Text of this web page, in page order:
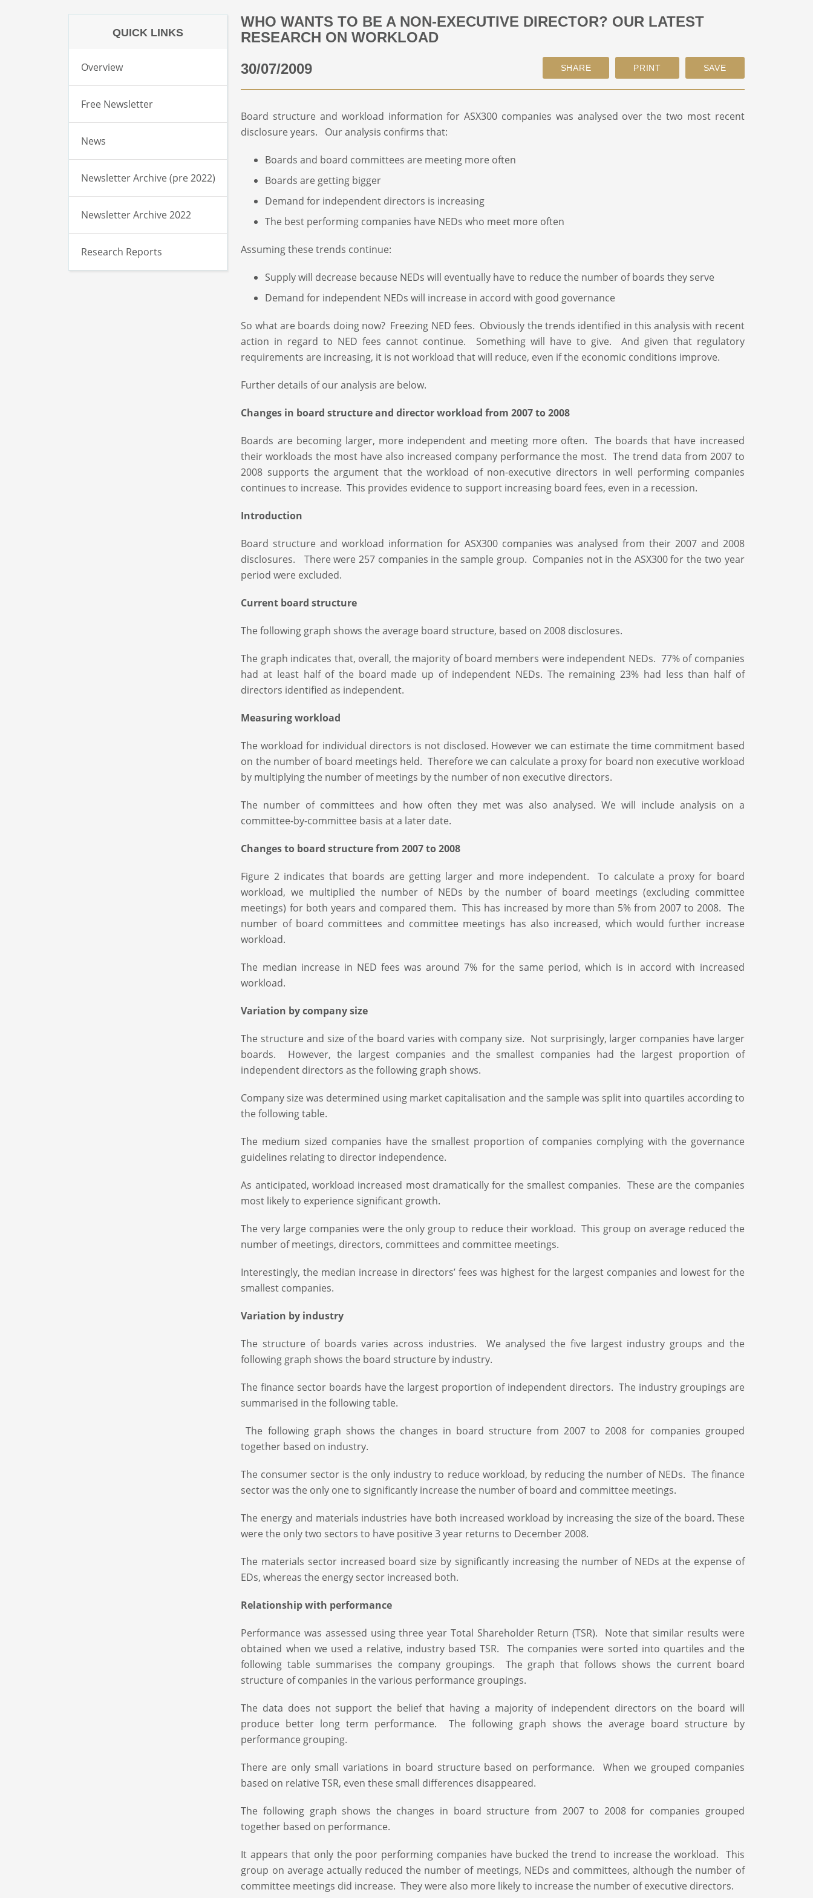
WHO WANTS TO BE A NON-EXECUTIVE DIRECTOR? OUR LATEST
RESEARCH ON WORKLOAD
30/07/2009
Board structure and workload information for ASX300 companies was analysed over the two most recent
disclosure years. Our analysis confirms that:
Boards and board committees are meeting more often
Boards are getting bigger
Demand for independent directors is increasing
The best performing companies have NEDs who meet more often
Assuming these trends continue:
Supply will decrease because NEDs will eventually have to reduce the number of boards they serve
Demand for independent NEDs will increase in accord with good governance
So what are boards doing now? Freezing NED fees. Obviously the trends identified in this analysis with recent
action in regard to NED fees cannot continue. Something will have to give. And given that regulatory
requirements are increasing, it is not workload that will reduce, even if the economic conditions improve.
Further details of our analysis are below.
Changes in board structure and director workload from 2007 to 2008
Boards are becoming larger, more independent and meeting more often. The boards that have increased
their workloads the most have also increased company performance the most. The trend data from 2007 to
2008 supports the argument that the workload of non-executive directors in well performing companies
continues to increase. This provides evidence to support increasing board fees, even in a recession.
Introduction
Board structure and workload information for ASX300 companies was analysed from their 2007 and 2008
disclosures. There were 257 companies in the sample group. Companies not in the ASX300 for the two year
period were excluded.
Current board structure
The following graph shows the average board structure, based on 2008 disclosures.
The graph indicates that, overall, the majority of board members were independent NEDs. 77% of companies
had at least half of the board made up of independent NEDs. The remaining 23% had less than half of
directors identified as independent.
Measuring workload
The workload for individual directors is not disclosed. However we can estimate the time commitment based
on the number of board meetings held. Therefore we can calculate a proxy for board non executive workload
by multiplying the number of meetings by the number of non executive directors.
The number of committees and how often they met was also analysed. We will include analysis on a
committee-by-committee basis at a later date.
Changes to board structure from 2007 to 2008
Figure 2 indicates that boards are getting larger and more independent. To calculate a proxy for board
workload, we multiplied the number of NEDs by the number of board meetings (excluding committee
meetings) for both years and compared them. This has increased by more than 5% from 2007 to 2008. The
number of board committees and committee meetings has also increased, which would further increase
workload.
The median increase in NED fees was around 7% for the same period, which is in accord with increased
workload.
Variation by company size
The structure and size of the board varies with company size. Not surprisingly, larger companies have larger
boards. However, the largest companies and the smallest companies had the largest proportion of
independent directors as the following graph shows.
Company size was determined using market capitalisation and the sample was split into quartiles according to
the following table.
The medium sized companies have the smallest proportion of companies complying with the governance
guidelines relating to director independence.
As anticipated, workload increased most dramatically for the smallest companies. These are the companies
most likely to experience significant growth.
The very large companies were the only group to reduce their workload. This group on average reduced the
number of meetings, directors, committees and committee meetings.
Interestingly, the median increase in directors’ fees was highest for the largest companies and lowest for the
smallest companies.
Variation by industry
The structure of boards varies across industries. We analysed the five largest industry groups and the
following graph shows the board structure by industry.
The finance sector boards have the largest proportion of independent directors. The industry groupings are
summarised in the following table.
The following graph shows the changes in board structure from 2007 to 2008 for companies grouped
together based on industry.
The consumer sector is the only industry to reduce workload, by reducing the number of NEDs. The finance
sector was the only one to significantly increase the number of board and committee meetings.
The energy and materials industries have both increased workload by increasing the size of the board. These
were the only two sectors to have positive 3 year returns to December 2008.
The materials sector increased board size by significantly increasing the number of NEDs at the expense of
EDs, whereas the energy sector increased both.
Relationship with performance
Performance was assessed using three year Total Shareholder Return (TSR). Note that similar results were
obtained when we used a relative, industry based TSR. The companies were sorted into quartiles and the
following table summarises the company groupings. The graph that follows shows the current board
structure of companies in the various performance groupings.
The data does not support the belief that having a majority of independent directors on the board will
produce better long term performance. The following graph shows the average board structure by
performance grouping.
There are only small variations in board structure based on performance. When we grouped companies
based on relative TSR, even these small differences disappeared.
The following graph shows the changes in board structure from 2007 to 2008 for companies grouped
together based on performance.
It appears that only the poor performing companies have bucked the trend to increase the workload. This
group on average actually reduced the number of meetings, NEDs and committees, although the number of
committee meetings did increase. They were also more likely to increase the number of executive directors.
QUICK LINKS
Overview
Free Newsletter
News
Newsletter Archive (pre 2022)
Newsletter Archive 2022
Research Reports